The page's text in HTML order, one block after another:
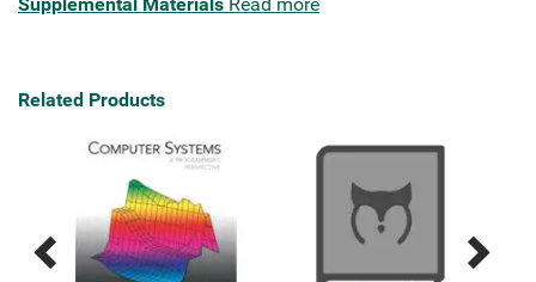
Related Products
Previous
Next